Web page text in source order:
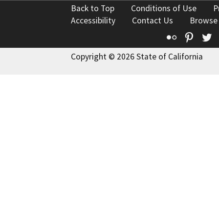
Back to Top Conditions of Use
Accessibility
Contact Us
Flickr
Copyright © 2026 State of California